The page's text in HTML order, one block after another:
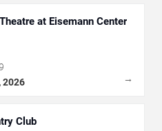
at Eisemann Center
2026 →
Club